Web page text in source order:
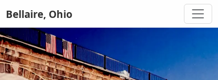
Bellaire, Ohio